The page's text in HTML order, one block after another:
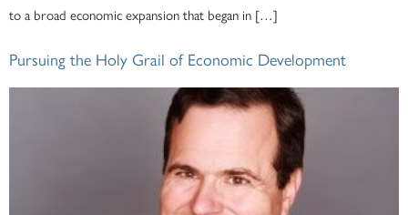
to a broad economic expansion that began in […]
Pursuing the Holy Grail of Economic Development